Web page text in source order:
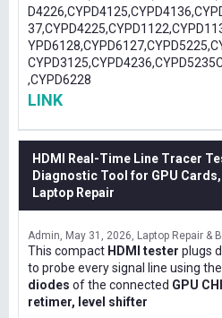
,CYPD6228
LINK
HDMI Real-Time Line Tracer
Diagnostic Tool for GPU
Laptop Repair
Admin May 31, 2026 Laptop Repair &
This compact HDMI tester plugs
to probe every signal line using the
diodes of the connected GPU
retimer, level shifter